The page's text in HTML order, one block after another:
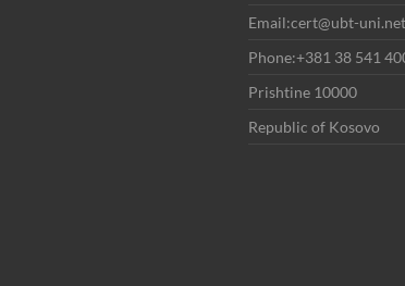
Email:cert@ubt-uni.net
Phone:+381 38 541
Prishtine 10000
Republic of Kosovo